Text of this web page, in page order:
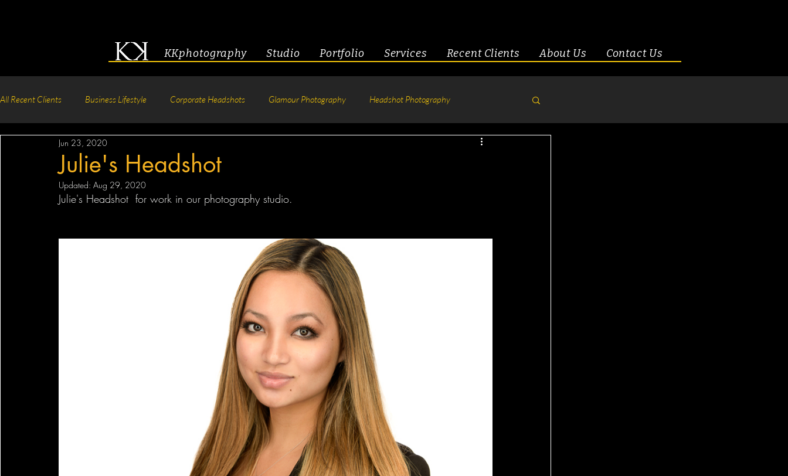
KKphotography Studio Portfolio Services Recent Clients About Us Contact Us
All Recent Clients Business Lifestyle Corporate Headshots Glamour Photography Headshot Photography
Acting & Modeling Headshot
Corporate Group Headshots Pageant Photography Creative Headshots
Julie's Headshot
Jun 23, 2020
Updated: Aug 29, 2020
Julie's Headshot  for work in our photography studio.